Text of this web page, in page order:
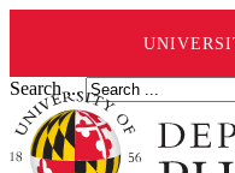
Search ...